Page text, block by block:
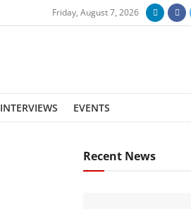
Friday, August 7, 2026
INTERVIEWS EVENTS
Recent News